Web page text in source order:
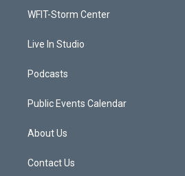
a
WFIT-Storm Center
Live In Studio
Podcasts
Public Events Calendar
About Us
Contact Us